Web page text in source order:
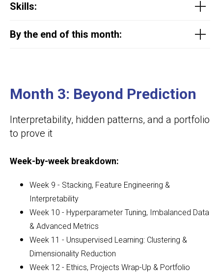
Skills:
By the end of this month:
Month 3: Beyond Prediction
Interpretability, hidden patterns, and a portfolio
to prove it
Week-by-week breakdown:
Week 9 - Stacking, Feature Engineering &
Interpretability
Week 10 - Hyperparameter Tuning, Imbalanced Data
& Advanced Metrics
Week 11 - Unsupervised Learning: Clustering &
Dimensionality Reduction
Week 12 - Ethics, Projects Wrap-Up & Portfolio